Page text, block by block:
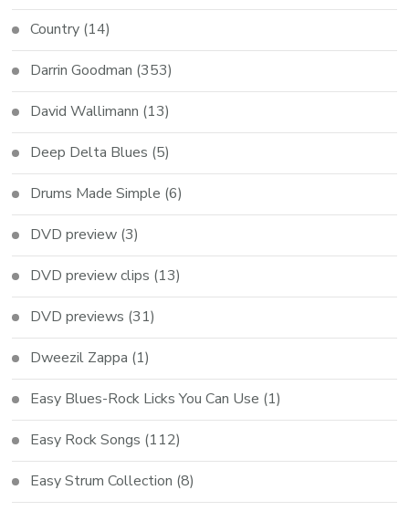
Country (14)
Darrin Goodman (353)
David Wallimann (13)
Deep Delta Blues (5)
Drums Made Simple (6)
DVD preview (3)
DVD preview clips (13)
DVD previews (31)
Dweezil Zappa (1)
Easy Blues-Rock Licks You Can Use (1)
Easy Rock Songs (112)
Easy Strum Collection (8)